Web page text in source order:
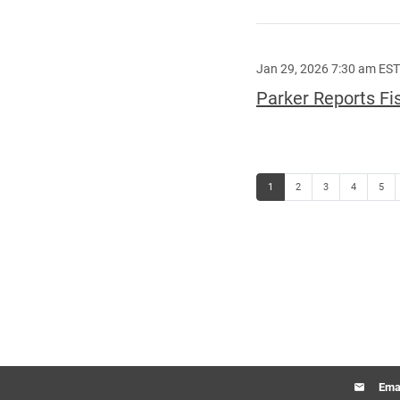
Jan 29, 2026 7:30 am EST
Parker Reports
Page
1 Page
2 Page
3 Page
4 Page
5